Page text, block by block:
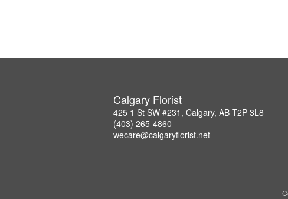
Calgary Florist
425 1 St SW #231, Calgary, AB T2P 3L8
(403) 265-4860
wecare@calgaryflorist.net